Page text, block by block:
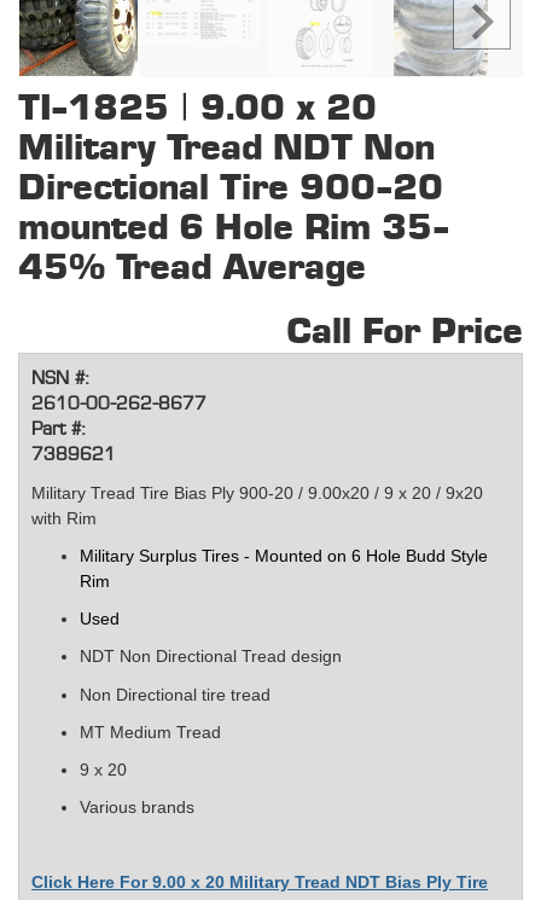
TI-1825 | 9.00 x 20
Military Tread NDT Non
Directional Tire 900-20
mounted 6 Hole Rim 35-
45% Tread Average
Call For Price
NSN #:
2610-00-262-8677
Part #:
7389621
Military Tread Tire Bias Ply 900-20 / 9.00x20 / 9 x 20 / 9x20
with Rim
Military Surplus Tires - Mounted on 6 Hole Budd Style
Rim
Used
NDT Non Directional Tread design
Non Directional tire tread
MT Medium Tread
9 x 20
Various brands
Click Here For 9.00 x 20 Military Tread NDT Bias Ply Tire